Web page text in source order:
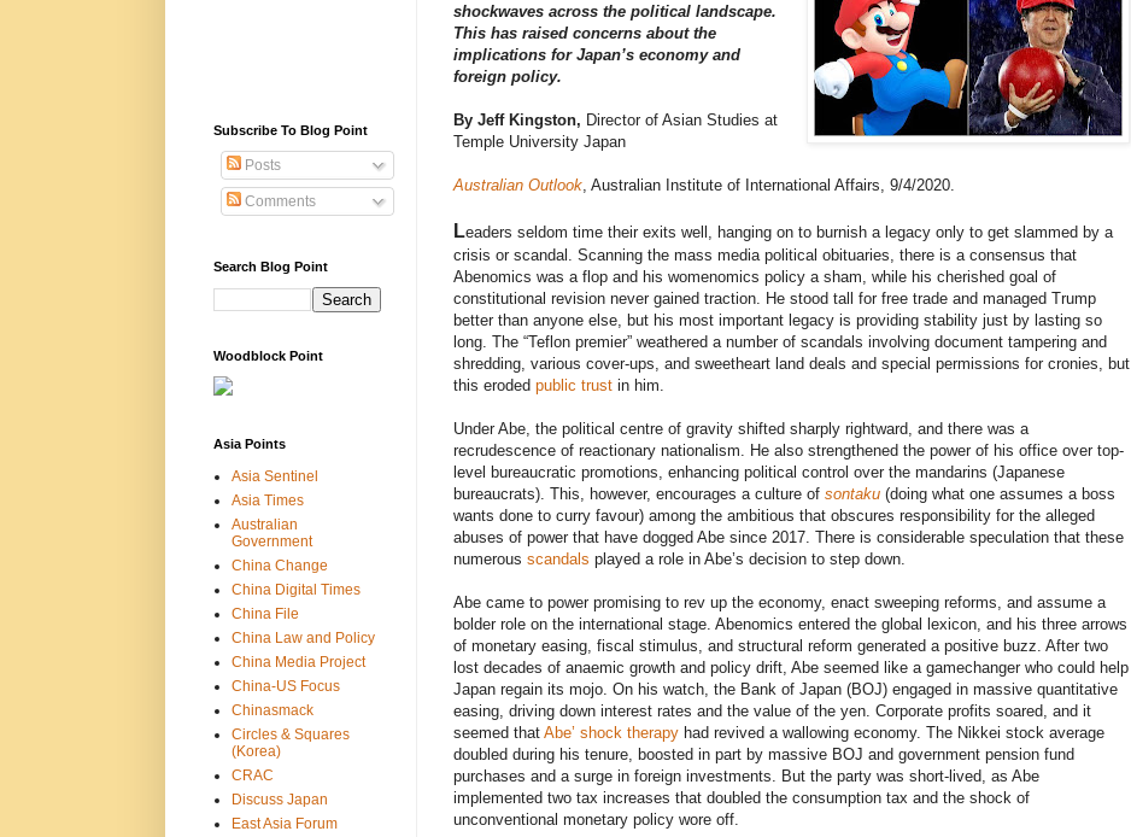
shockwaves across the political landscape.
This has raised concerns about the
implications for Japan’s economy and
foreign policy.
By Jeff Kingston, Director of Asian Studies at
Temple University Japan
Australian Outlook, Australian Institute of International Affairs, 9/4/2020.
Leaders seldom time their exits well, hanging on to burnish a legacy only to get slammed by a
crisis or scandal. Scanning the mass media political obituaries, there is a consensus that
Abenomics was a flop and his womenomics policy a sham, while his cherished goal of
constitutional revision never gained traction. He stood tall for free trade and managed Trump
better than anyone else, but his most important legacy is providing stability just by lasting so
long. The “Teflon premier” weathered a number of scandals involving document tampering and
shredding, various cover-ups, and sweetheart land deals and special permissions for cronies, but
this eroded public trustin him.
Under Abe, the political centre of gravity shifted sharply rightward, and there was a
recrudescence of reactionary nationalism. He also strengthened the power of his office over top-
level bureaucratic promotions, enhancing political control over the mandarins (Japanese
bureaucrats). This, however, encourages a culture of sontaku(doing what one assumes a boss
wants done to curry favour) among the ambitious that obscures responsibility for the alleged
abuses of power that have dogged Abe since 2017. There is considerable speculation that these
numerous scandals played a role in Abe’s decision to step down.
Abe came to power promising to rev up the economy, enact sweeping reforms, and assume a
bolder role on the international stage. Abenomics entered the global lexicon, and his three arrows
of monetary easing, fiscal stimulus, and structural reform generated a positive buzz. After two
lost decades of anaemic growth and policy drift, Abe seemed like a gamechanger who could help
Japan regain its mojo. On his watch, the Bank of Japan (BOJ) engaged in massive quantitative
easing, driving down interest rates and the value of the yen. Corporate profits soared, and it
seemed that Abe’ shock therapyhad revived a wallowing economy. The Nikkei stock average
doubled during his tenure, boosted in part by massive BOJ and government pension fund
purchases and a surge in foreign investments. But the party was short-lived, as Abe
implemented two tax increases that doubled the consumption tax and the shock of
unconventional monetary policy wore off.
Subscribe To Blog Point
Posts
Comments
Search Blog Point
Woodblock Point
Asia Points
Asia Sentinel
Asia Times
Australian
Government
China Change
China Digital Times
China File
China Law and Policy
China Media Project
China-US Focus
Chinasmack
Circles & Squares
(Korea)
CRAC
Discuss Japan
East Asia Forum